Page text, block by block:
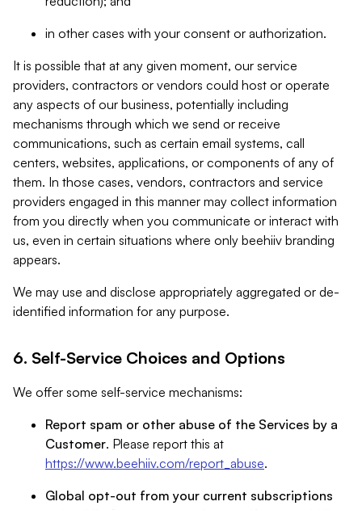
in other cases with your consent or authorization.
It is possible that at any given moment, our service
providers, contractors or vendors could host or operate
any aspects of our business, potentially including
mechanisms through which we send or receive
communications, such as certain email systems, call
centers, websites, applications, or components of any of
them. In those cases, vendors, contractors and service
providers engaged in this manner may collect information
from you directly when you communicate or interact with
us, even in certain situations where only beehiiv branding
appears.
We may use and disclose appropriately aggregated or de-
identified information for any purpose.
6. Self-Service Choices and Options
We offer some self-service mechanisms:
Report spam or other abuse of the Services by a
Customer. Please report this at
https://www.beehiiv.com/report_abuse.
Global opt-out from your current subscriptions